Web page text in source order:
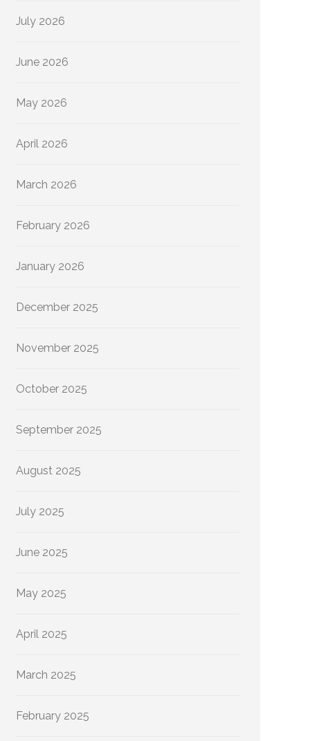
July 2026
June 2026
May 2026
April 2026
March 2026
February 2026
January 2026
December 2025
November 2025
October 2025
September 2025
August 2025
July 2025
June 2025
May 2025
April 2025
March 2025
February 2025